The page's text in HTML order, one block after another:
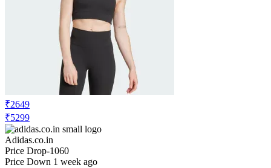
₹2649
₹5299
Adidas.co.in
Price Drop-1060
Price Down 1 week ago